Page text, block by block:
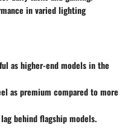
in varied lighting
as higher-end models in the
as premium compared to more
behind flagship models.